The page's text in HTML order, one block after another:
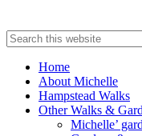
Search
this
websiteHome
About Michelle
Hampstead Walks
Other Walks &
Michelle’